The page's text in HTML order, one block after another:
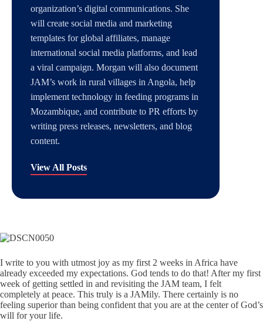
organization’s digital communications. She
will create social media and marketing
templates for global affiliates, manage
international social media platforms, and lead
a viral campaign. Morgan will also document
JAM’s work in rural villages in Angola, help
implement technology in feeding programs in
Mozambique, and contribute to PR efforts by
writing press releases, newsletters, and blog
content.
View All Posts
I write to you with utmost joy as my first 2 weeks in Africa have
already exceeded my expectations. God tends to do that! After my first
week of getting settled in and revisiting the JAM team, I felt
completely at peace. This truly is a JAMily. There certainly is no
feeling superior than being confident that you are at the center of God’s
will for your life.